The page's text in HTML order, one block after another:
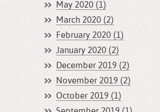
May 2020 (1)
March 2020 (2)
February 2020 (1)
January 2020 (2)
December 2019 (2)
November 2019 (2)
October 2019 (1)